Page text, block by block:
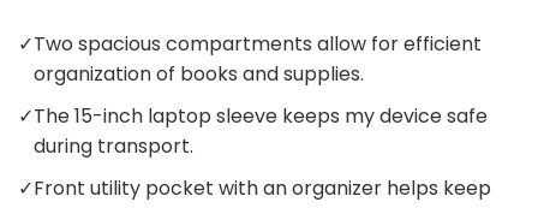
✓Two spacious compartments allow for efficient
organization of books and supplies.
✓The 15-inch laptop sleeve keeps my device safe
during transport.
✓Front utility pocket with an organizer helps keep